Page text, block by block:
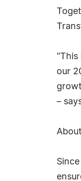
"This
our
–